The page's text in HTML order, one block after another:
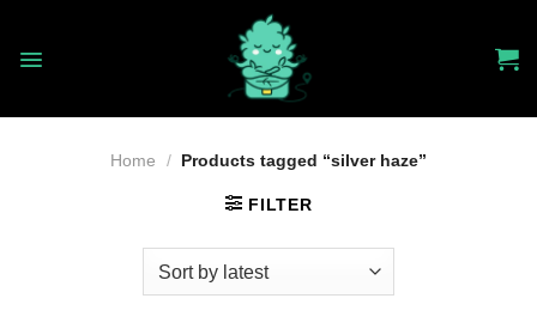
content
Home / Products tagged “silver haze”
FILTER